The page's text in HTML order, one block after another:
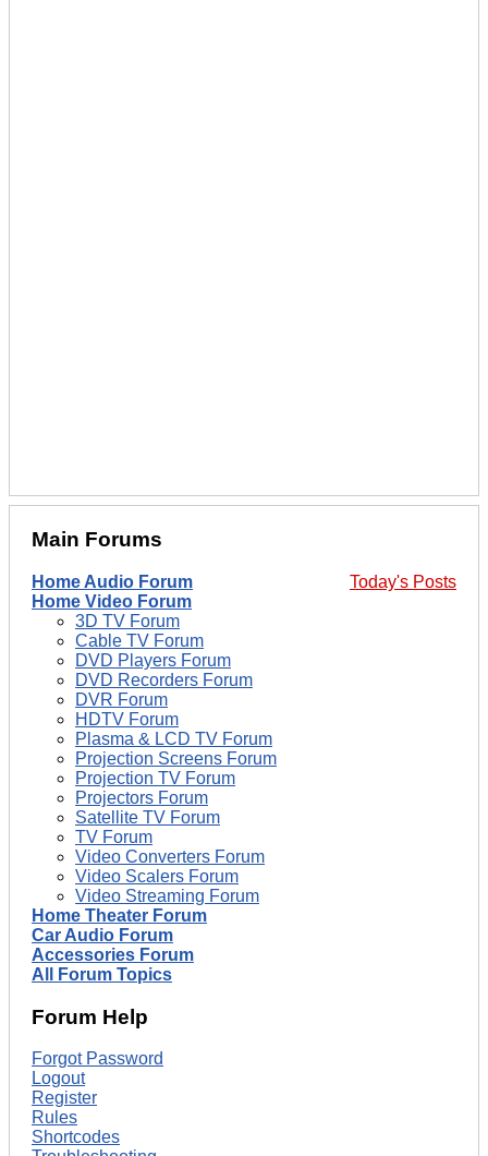
Main Forums
Today's Posts
Home Audio Forum
Home Video Forum
3D TV Forum
Cable TV Forum
DVD Players Forum
DVD Recorders Forum
DVR Forum
HDTV Forum
Plasma & LCD TV Forum
Projection Screens Forum
Projection TV Forum
Projectors Forum
Satellite TV Forum
TV Forum
Video Converters Forum
Video Scalers Forum
Video Streaming Forum
Home Theater Forum
Car Audio Forum
Accessories Forum
All Forum Topics
Forum Help
Forgot Password
Logout
Register
Rules
Shortcodes